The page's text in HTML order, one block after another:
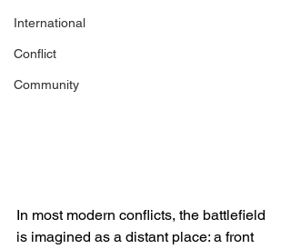
International
Conflict
Community
In most modern conflicts, the battlefield
is imagined as a distant place: a front